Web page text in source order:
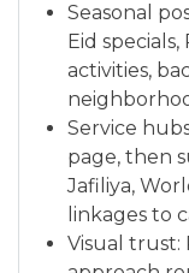
Seasonal
Eid
activities,
Service
page, then
Jafiliya,
linkages to
Visual trust: